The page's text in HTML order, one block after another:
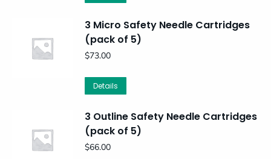
3 Micro Safety Needle Cartridges
(pack of 5)
$73.00
Details
3 Outline Safety Needle Cartridges
(pack of 5)
$66.00